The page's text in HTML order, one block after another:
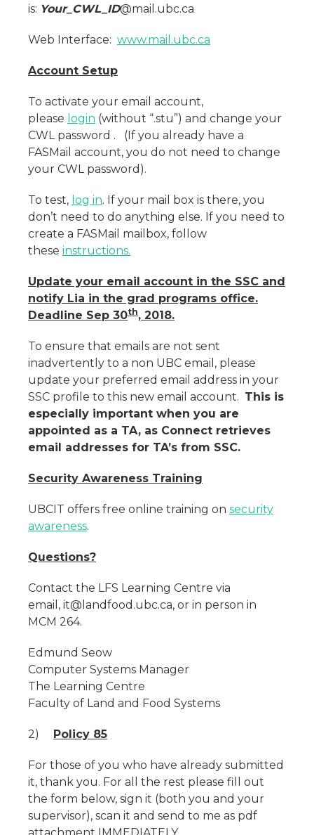
is: Your_CWL_ID@mail.ubc.ca
Web Interface: www.mail.ubc.ca
Account Setup
To activate your email account,
please login (without “.stu”) and change your
CWL password . (If you already have a
FASMail account, you do not need to change
your CWL password).
To test, log in. If your mail box is there, you
don’t need to do anything else. If you need to
create a FASMail mailbox, follow
these instructions.
Update your email account in the SSC and
notify Lia in the grad programs office.
Deadline Sep 30th, 2018.
To ensure that emails are not sent
inadvertently to a non UBC email, please
update your preferred email address in your
SSC profile to this new email account. This is
especially important when you are
appointed as a TA, as Connect retrieves
email addresses for TA’s from SSC.
Security Awareness Training
UBCIT offers free online training on security
awareness.
Questions?
Contact the LFS Learning Centre via
email, it@landfood.ubc.ca, or in person in
MCM 264.
Edmund Seow
Computer Systems Manager
The Learning Centre
Faculty of Land and Food Systems
2) Policy 85
For those of you who have already submitted
it, thank you. For all the rest please fill out
the form below, sign it (both you and your
supervisor), scan it and send to me as pdf